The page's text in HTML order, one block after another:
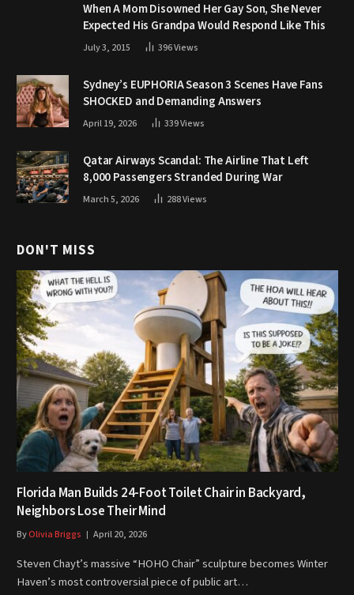
When A Mom Disowned Her Gay Son, She Never
Expected His Grandpa Would Respond Like This
July 3, 2015 396Views
Sydney’s EUPHORIA Season 3 Scenes Have Fans
SHOCKED and Demanding Answers
April 19, 2026 339Views
Qatar Airways Scandal: The Airline That Left
8,000 Passengers Stranded During War
March 5, 2026 288Views
DON'T MISS
Florida Man Builds 24-Foot Toilet Chair in Backyard,
Neighbors Lose Their Mind
ByOlivia Briggs April 20, 2026
Steven Chayt’s massive “HOHO Chair” sculpture becomes Winter
Haven’s most controversial piece of public art…